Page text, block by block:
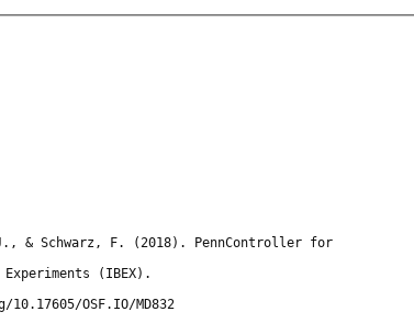
& Schwarz, F. (2018). PennController for
(IBEX).
OSF.IO/MD832